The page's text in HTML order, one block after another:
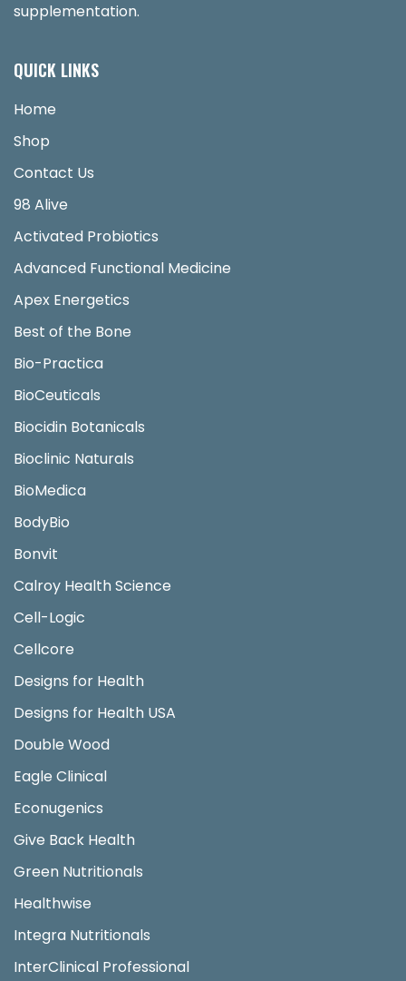
supplementation.
QUICK LINKS
Home
Shop
Contact Us
98 Alive
Activated Probiotics
Advanced Functional Medicine
Apex Energetics
Best of the Bone
Bio-Practica
BioCeuticals
Biocidin Botanicals
Bioclinic Naturals
BioMedica
BodyBio
Bonvit
Calroy Health Science
Cell-Logic
Cellcore
Designs for Health
Designs for Health USA
Double Wood
Eagle Clinical
Econugenics
Give Back Health
Green Nutritionals
Healthwise
Integra Nutritionals
InterClinical Professional